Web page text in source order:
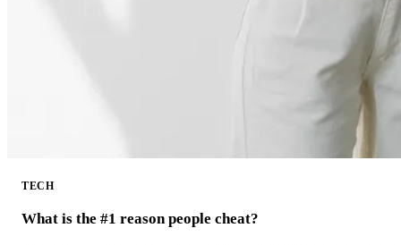
TECH
What is the #1 reason people cheat?